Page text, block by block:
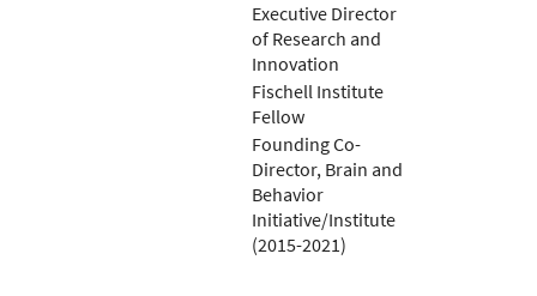
Executive Director
of Research and
Innovation
Fischell Institute
Fellow
Founding Co-
Director, Brain and
Behavior
Initiative/Institute
(2015-2021)